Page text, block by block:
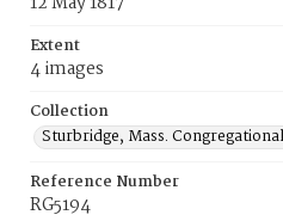
Extent
4 images
Collection
Sturbridge, Mass.
Reference Number
RG5194